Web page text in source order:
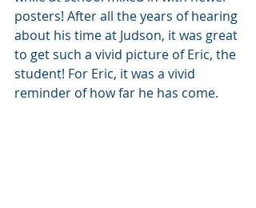
posters! After all the years of hearing
about his time at Judson, it was great
to get such a vivid picture of Eric, the
student! For Eric, it was a vivid
reminder of how far he has come.